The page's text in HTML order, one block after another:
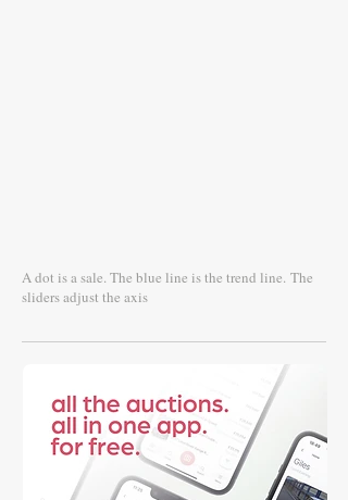
A dot is a sale. The blue line is the trend line. The
sliders adjust the axis